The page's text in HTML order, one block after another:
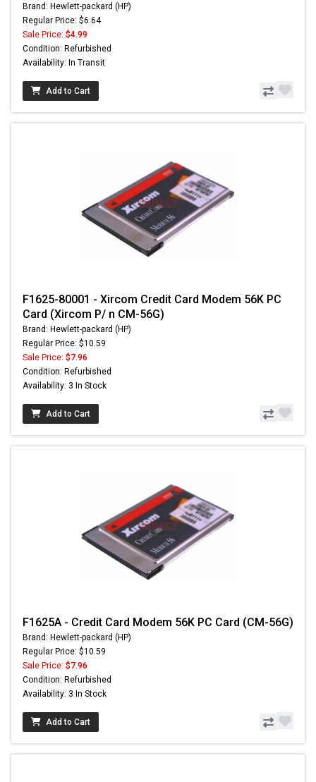
Brand: Hewlett-packard (HP)
Regular Price: $6.64
Sale Price: $4.99
Condition: Refurbished
Availability: In Transit
Add to Cart
F1625-80001 - Xircom Credit Card Modem 56K PC
Card (Xircom P/ n CM-56G)
Brand: Hewlett-packard (HP)
Regular Price: $10.59
Sale Price: $7.96
Condition: Refurbished
Availability: 3 In Stock
Add to Cart
F1625A - Credit Card Modem 56K PC Card (CM-56G)
Brand: Hewlett-packard (HP)
Regular Price: $10.59
Sale Price: $7.96
Condition: Refurbished
Availability: 3 In Stock
Add to Cart